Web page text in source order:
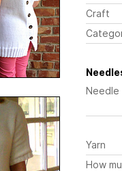
Craft
Needle
Yarn
How